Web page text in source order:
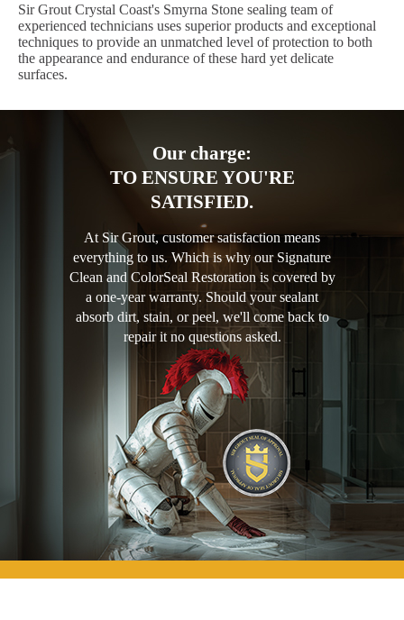
Sir Grout Crystal Coast's Smyrna Stone sealing team of
experienced technicians uses superior products and exceptional
techniques to provide an unmatched level of protection to both
the appearance and endurance of these hard yet delicate
surfaces.
Our charge:
TO ENSURE YOU'RE
SATISFIED.
At Sir Grout, customer satisfaction means
everything to us. Which is why our Signature
Clean and ColorSeal Restoration is covered by
a one-year warranty. Should your sealant
absorb dirt, stain, or peel, we'll come back to
repair it no questions asked.